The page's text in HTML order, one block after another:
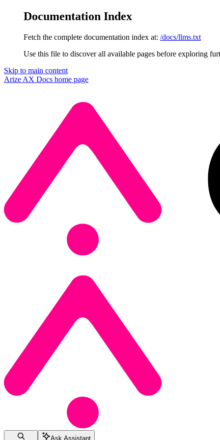
Documentation Index
Fetch the complete documentation index at: /docs/llms.txt
Use this file to discover all available pages before exploring
Skip to main content
Arize AX Docs home page
Ask Assistant